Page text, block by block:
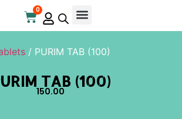
0
/ PURIM TAB (100)
TAB (100)
150.00